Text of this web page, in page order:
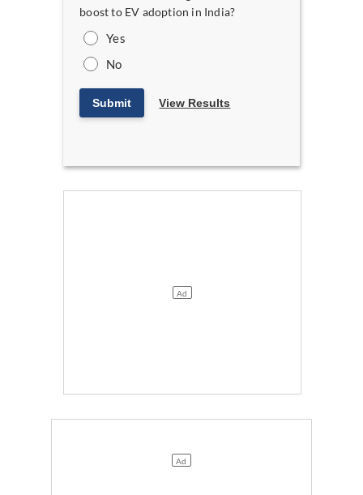
boost to EV adoption in India?
Yes
No
Submit View Results